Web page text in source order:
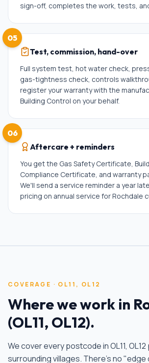
sign-off, completes the work, tests,
05
Test, commission, hand-over
Full system test, hot water check,
gas-tightness check, controls
register your warranty with the
Building Control on your behalf.
06
Aftercare + reminders
You get the Gas Safety Certificate,
Compliance Certificate, and warranty
We'll send a service reminder a year
pricing on annual service for Rochdale
COVERAGE · OL11, OL12
Where we work in
(OL11, OL12).
We cover every postcode inOL11, OL12
surrounding villages. There's no "edge